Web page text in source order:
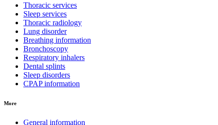
Thoracic services
Sleep services
Thoracic radiology
Lung disorder
Breathing information
Bronchoscopy
Respiratory inhalers
Dental splints
Sleep disorders
CPAP information
More
General information